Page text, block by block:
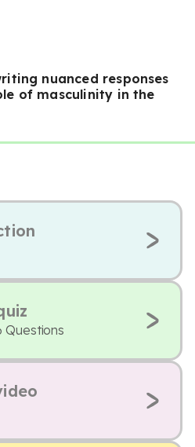
nuanced responses
of masculinity in the
Questions